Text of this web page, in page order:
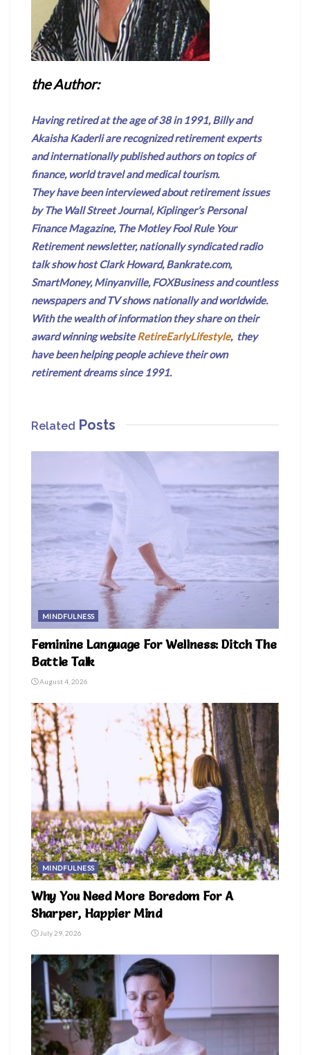
the Author:
Having retired at the age of 38 in 1991, Billy and
Akaisha Kaderli are recognized retirement experts
and internationally published authors on topics of
finance, world travel and medical tourism.
They have been interviewed about retirement issues
by The Wall Street Journal, Kiplinger’s Personal
Finance Magazine, The Motley Fool Rule Your
Retirement newsletter, nationally syndicated radio
talk show host Clark Howard, Bankrate.com,
SmartMoney, Minyanville, FOXBusiness and countless
newspapers and TV shows nationally and worldwide.
With the wealth of information they share on their
award winning websiteRetireEarlyLifestyle, they
have been helping people achieve their own
retirement dreams since 1991.
Related Posts
MINDFULNESS
Feminine Language For Wellness: Ditch The
Battle Talk
August 4, 2026
MINDFULNESS
Why You Need More Boredom For A
Sharper, Happier Mind
July 29, 2026